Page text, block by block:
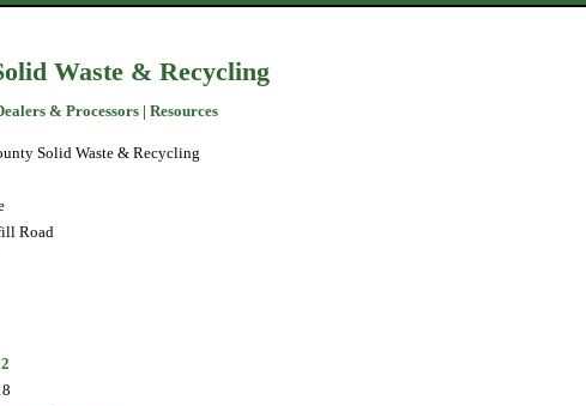
Waste & Recycling
& Processors | Resources
Solid Waste & Recycling
Road